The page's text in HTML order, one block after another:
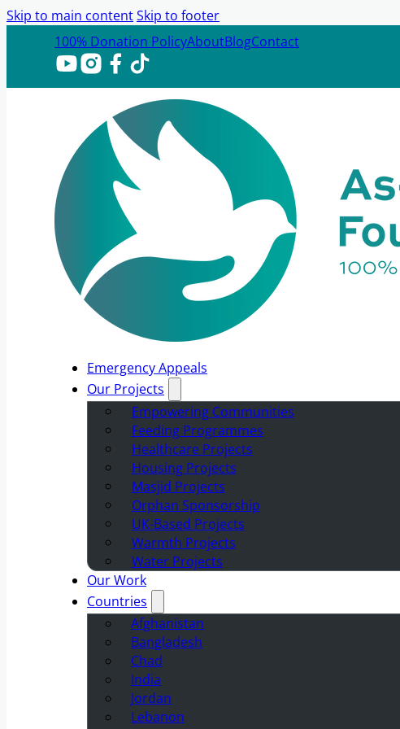
Skip to main contentSkip to footer
100% Donation PolicyAboutBlogContact
Emergency Appeals
Our Projects
Empowering Communities
Feeding Programmes
Healthcare Projects
Housing Projects
Masjid Projects
Orphan Sponsorship
UK-Based Projects
Warmth Projects
Water Projects
Our Work
Countries
Afghanistan
Bangladesh
Chad
India
Jordan
Lebanon